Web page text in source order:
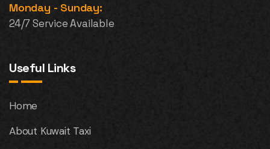
Monday - Sunday:
24/7 Service Available
Useful Links
Home
About Kuwait Taxi